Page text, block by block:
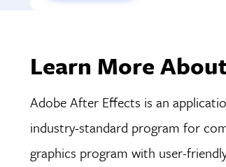
Learn More
Adobe After Effects is an
industry-standard program for
graphics program with user-